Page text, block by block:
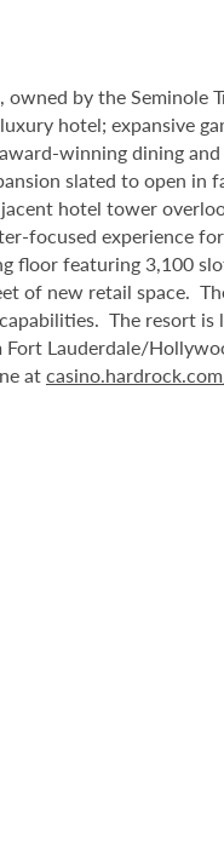
by the Seminole
hotel; expansive
winning dining
slated to open
hotel tower
focused experience
floor featuring 3,100
of new retail space.
The resort
Fort Lauderdale/
at